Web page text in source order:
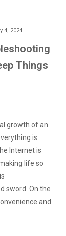
4, 2024
Things
growth of an
is
Internet is
life so
sword. On the
and